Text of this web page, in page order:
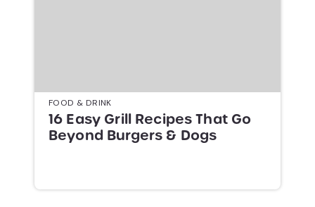
FOOD & DRINK
16 Easy Grill Recipes That Go
Beyond Burgers & Dogs